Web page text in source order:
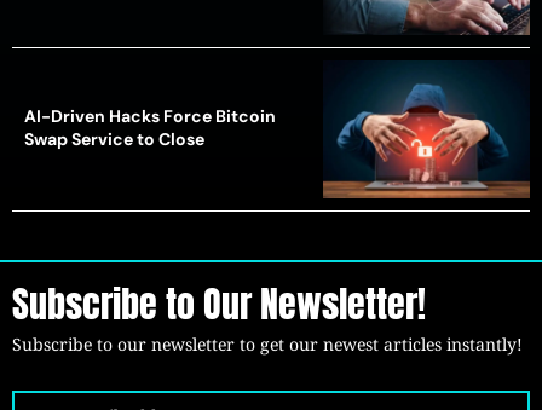
AI-Driven Hacks Force Bitcoin
Swap Service to Close
Subscribe to Our Newsletter!
Subscribe to our newsletter to get our newest articles instantly!